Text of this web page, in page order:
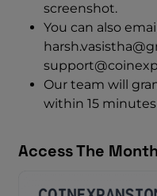
screenshot.
You can also
Our team will
within 15
Access The